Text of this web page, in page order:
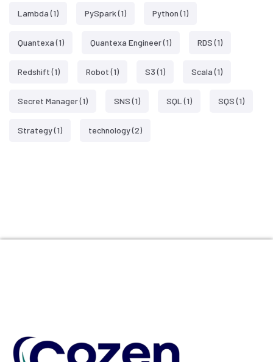
Lambda(1) PySpark(1) Python(1)
Quantexa(1) Quantexa Engineer(1) RDS(1)
Redshift(1) Robot(1) S3(1) Scala(1)
Secret Manager(1) SNS(1) SQL(1) SQS(1)
Strategy(1) technology(2)